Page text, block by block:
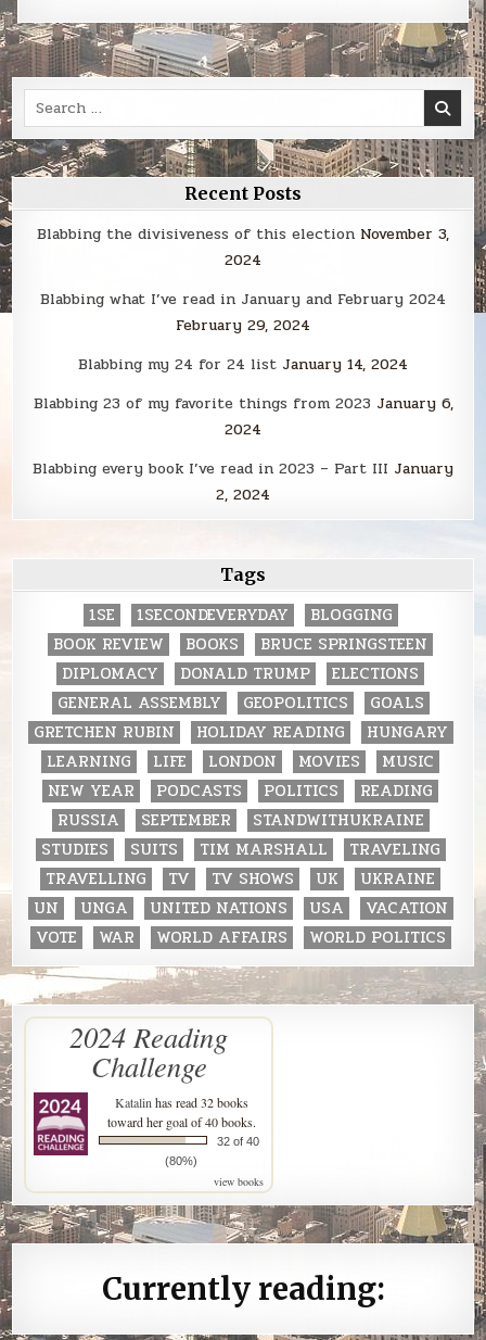
Search
for:
Recent Posts
Blabbing the divisiveness of this election November 3,
2024
Blabbing what I’ve read in January and February 2024
February 29, 2024
Blabbing my 24 for 24 list January 14, 2024
Blabbing 23 of my favorite things from 2023 January 6,
2024
Blabbing every book I’ve read in 2023 – Part III January
2, 2024
Tags
1SE 1SECONDEVERYDAY
BLOGGING
BOOK REVIEW
BOOKS
BRUCE SPRINGSTEEN
DIPLOMACY
DONALD TRUMP
ELECTIONS
GENERAL ASSEMBLY
GEOPOLITICS
GOALS
GRETCHEN RUBIN
HOLIDAY READING
HUNGARY
LEARNING
LIFE LONDON MOVIES
MUSIC
NEW YEAR
PODCASTS POLITICS
READING
RUSSIA
SEPTEMBER
STANDWITHUKRAINE
STUDIES
SUITS TIM MARSHALL
TRAVELING
TRAVELLING
TV TV SHOWS UK
UKRAINE
UN
UNGA UNITED NATIONS USA
VACATION
VOTE
WAR WORLD AFFAIRS WORLD POLITICS
2024 Reading
Challenge
Katalinhas read 32 books
toward her goal of 40 books.
32 of 40
(80%)
view books
Currently reading: